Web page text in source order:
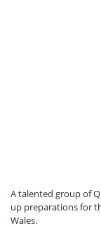
A talented group of
up preparations for
Wales.